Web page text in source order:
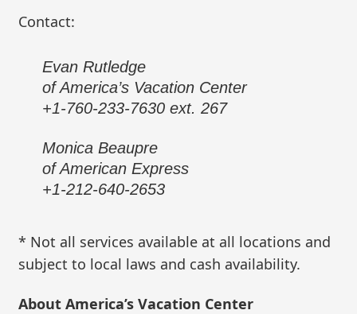
Contact:
Evan Rutledge
of America’s Vacation Center
+1-760-233-7630 ext. 267
Monica Beaupre
of American Express
+1-212-640-2653
* Not all services available at all locations and
subject to local laws and cash availability.
About America’s Vacation Center